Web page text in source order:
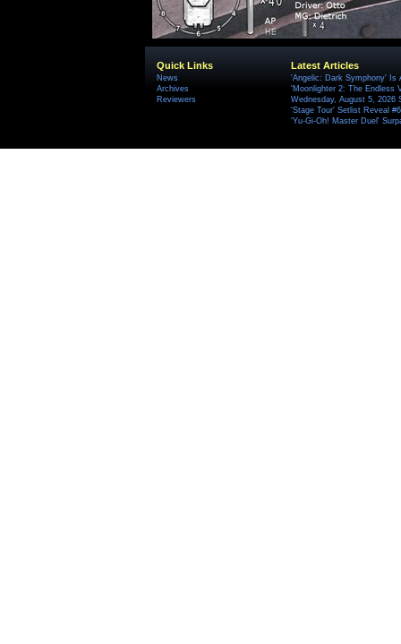
Quick Links
News
Archives
Reviewers
Latest Articles
'Angelic: Dark Symphony' Is
'Moonlighter 2: The Endless
Wednesday, August 5, 2026
'Stage Tour' Setlist Reveal
'Yu-Gi-Oh! Master Duel'